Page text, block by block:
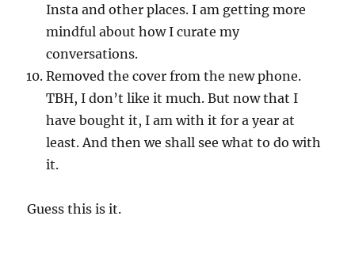
Insta and other places. I am getting more
mindful about how I curate my
conversations.
Removed the cover from the new phone.
TBH, I don’t like it much. But now that I
have bought it, I am with it for a year at
least. And then we shall see what to do with
it.
Guess this is it.